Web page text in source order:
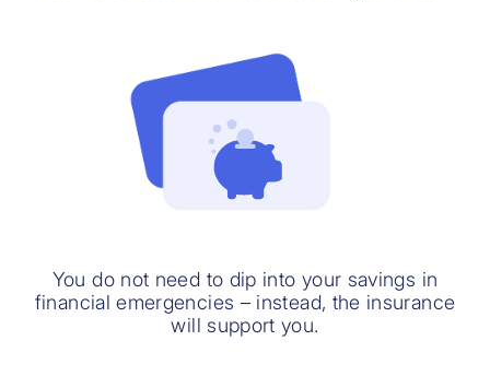
You do not need to dip into your savings in
financial emergencies – instead, the insurance
will support you.